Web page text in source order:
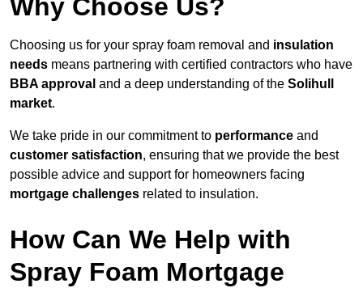
Why Choose Us?
Choosing us for your spray foam removal and insulation
needs means partnering with certified contractors who have
BBA approval and a deep understanding of the Solihull
market.
We take pride in our commitment to performance and
customer satisfaction, ensuring that we provide the best
possible advice and support for homeowners facing
mortgage challenges related to insulation.
How Can We Help with
Spray Foam Mortgage